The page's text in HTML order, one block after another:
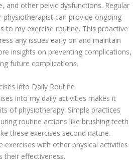
and other pelvic dysfunctions. Regular
can provide ongoing
to my exercise routine. This proactive
any issues early on and maintain
insights on preventing complications,
future complications.
into Daily Routine
into my daily activities makes it
of physiotherapy. Simple practices
routine actions like brushing teeth
these exercises second nature.
exercises with other physical activities
their effectiveness.